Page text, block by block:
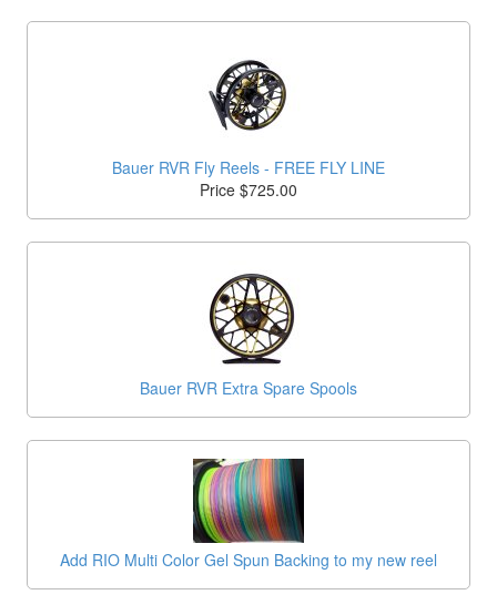
Bauer RVR Fly Reels - FREE FLY LINE
Price $725.00
Bauer RVR Extra Spare Spools
Add RIO Multi Color Gel Spun Backing to my new reel